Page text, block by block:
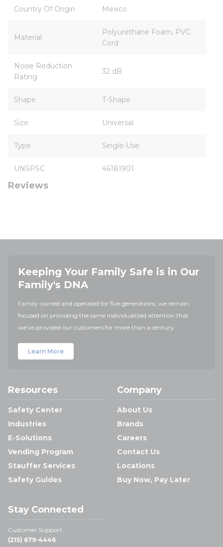
Country Of Origin Mexico
Material
Polyurethane Foam, PVC
Cord
Noise Reduction
Rating
32 dB
Shape T-Shape
Size Universal
Type Single-Use
UNSPSC 46181901
Reviews
Keeping Your Family Safe is in Our
Family's DNA
Family-owned and operated for five generations, we remain
focused on providing the same individualized attention that
we've provided our customers for more than a century.
Learn More
Resources
Safety Center
Industries
E-Solutions
Vending Program
Stauffer Services
Safety Guides
Company
About Us
Brands
Careers
Contact Us
Locations
Buy Now, Pay Later
Stay Connected
Customer Support:
(215) 679-4446